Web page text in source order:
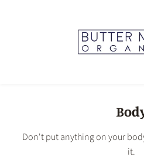
Don't put anything on your
it.